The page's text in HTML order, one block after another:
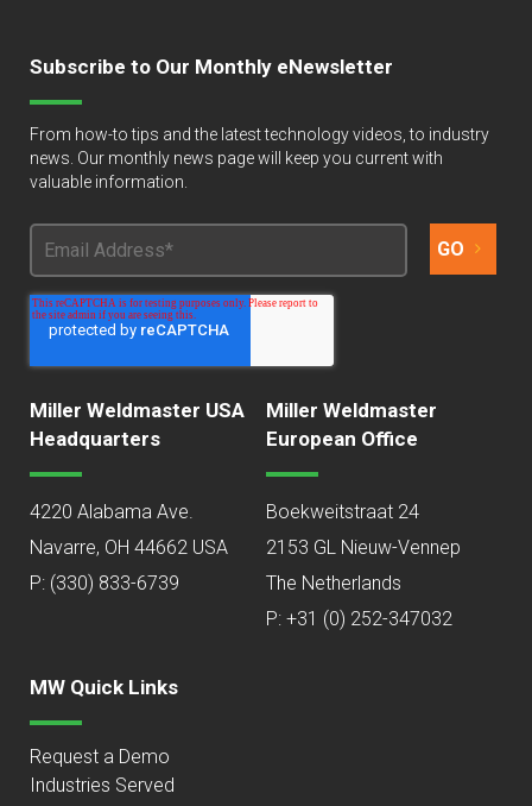
Subscribe to Our Monthly eNewsletter
From how-to tips and the latest technology videos, to industry
news. Our monthly news page will keep you current with
valuable information.
Miller Weldmaster USA
Headquarters
4220 Alabama Ave.
Navarre, OH 44662 USA
P: (330) 833-6739
Miller Weldmaster
European Office
Boekweitstraat 24
2153 GL Nieuw-Vennep
The Netherlands
P: +31 (0) 252-347032
MW Quick Links
Request a Demo
Industries Served